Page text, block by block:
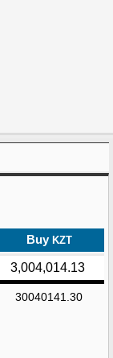
Buy KZT
3,004,014.13
30040141.30